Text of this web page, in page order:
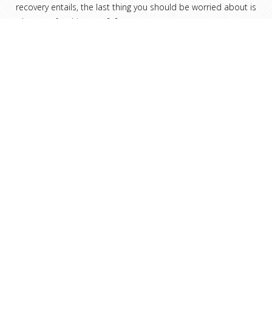
recovery entails, the last thing you should be worried about is
who pays for this step.
[…]